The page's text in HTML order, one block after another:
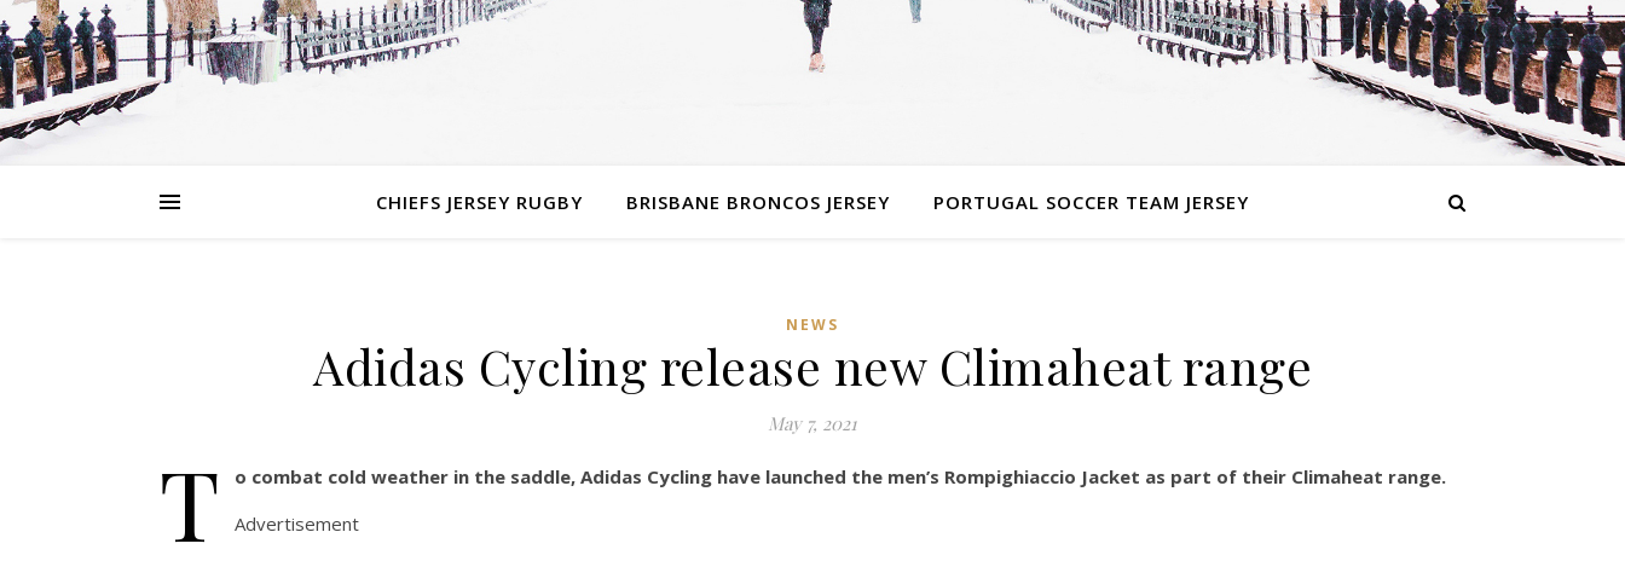
CHIEFS JERSEY RUGBY BRISBANE BRONCOS JERSEY PORTUGAL SOCCER TEAM JERSEY
NEWS
Adidas Cycling release new Climaheat range
May 7, 2021
T
o combat cold weather in the saddle, Adidas Cycling have launched the men’s Rompighiaccio Jacket as part of their Climaheat range.
Advertisement